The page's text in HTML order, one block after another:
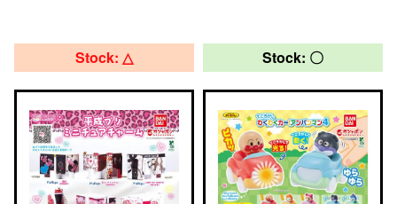
Stock: △ Stock: 〇